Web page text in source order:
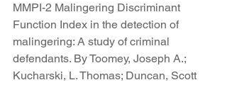
MMPI-2 Malingering Discriminant
Function Index in the detection of
malingering: A study of criminal
defendants. By Toomey, Joseph A.;
Kucharski, L. Thomas; Duncan, Scott